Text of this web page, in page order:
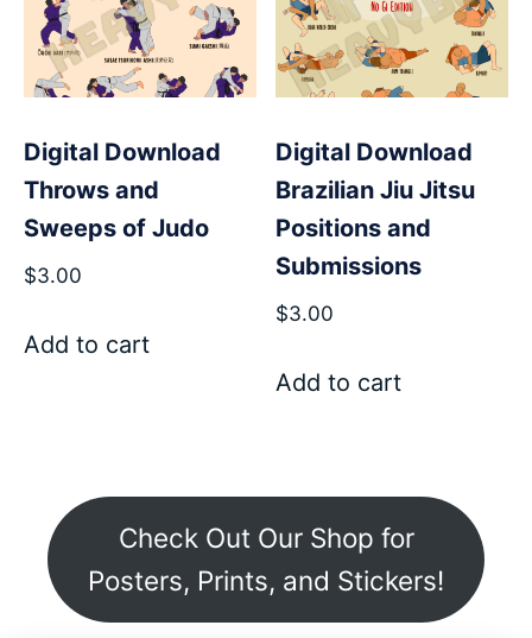
Digital Download
Throws and
Sweeps of Judo
$3.00
Add to cart
Digital Download
Brazilian Jiu Jitsu
Positions and
Submissions
$3.00
Add to cart
Check Out Our Shop for
Posters, Prints, and Stickers!